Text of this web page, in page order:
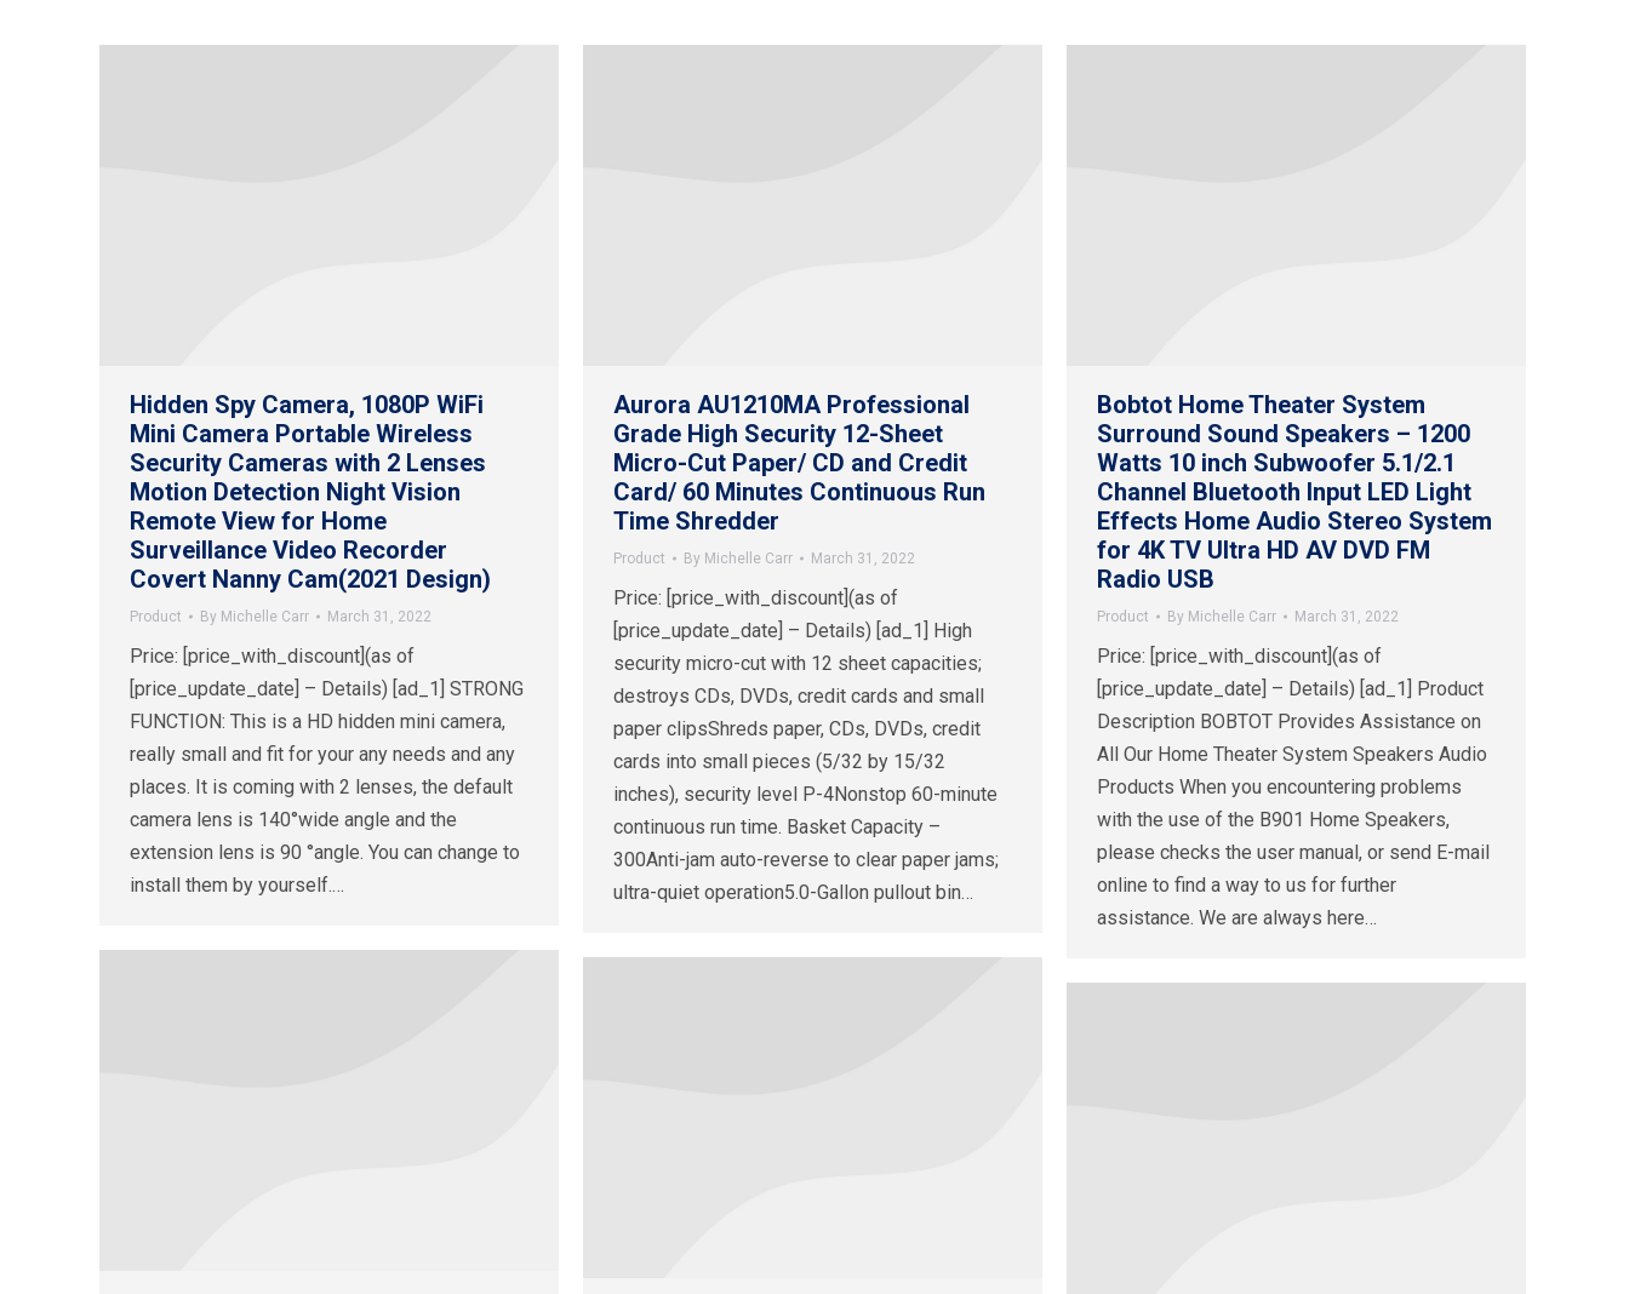
Hidden Spy Camera, 1080P WiFi
Mini Camera Portable Wireless
Security Cameras with 2 Lenses
Motion Detection Night Vision
Remote View for Home
Surveillance Video Recorder
Covert Nanny Cam(2021 Design)
Product By Michelle Carr March 31, 2022
Price: [price_with_discount](as of
[price_update_date] – Details) [ad_1] STRONG
FUNCTION: This is a HD hidden mini camera,
really small and fit for your any needs and any
places. It is coming with 2 lenses, the default
camera lens is 140°wide angle and the
extension lens is 90 °angle. You can change to
install them by yourself.…
Aurora AU1210MA Professional
Grade High Security 12-Sheet
Micro-Cut Paper/ CD and Credit
Card/ 60 Minutes Continuous Run
Time Shredder
Product By Michelle Carr March 31, 2022
Price: [price_with_discount](as of
[price_update_date] – Details) [ad_1] High
security micro-cut with 12 sheet capacities;
destroys CDs, DVDs, credit cards and small
paper clipsShreds paper, CDs, DVDs, credit
cards into small pieces (5/32 by 15/32
inches), security level P-4Nonstop 60-minute
continuous run time. Basket Capacity –
300Anti-jam auto-reverse to clear paper jams;
ultra-quiet operation5.0-Gallon pullout bin…
Bobtot Home Theater System
Surround Sound Speakers – 1200
Watts 10 inch Subwoofer 5.1/2.1
Channel Bluetooth Input LED Light
Effects Home Audio Stereo System
for 4K TV Ultra HD AV DVD FM
Radio USB
Product By Michelle Carr March 31, 2022
Price: [price_with_discount](as of
[price_update_date] – Details) [ad_1] Product
Description BOBTOT Provides Assistance on
All Our Home Theater System Speakers Audio
Products When you encountering problems
with the use of the B901 Home Speakers,
please checks the user manual, or send E-mail
online to find a way to us for further
assistance. We are always here…